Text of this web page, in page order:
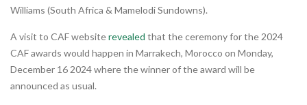
Williams (South Africa & Mamelodi Sundowns).
A visit to CAF websiterevealed that the ceremony for the 2024
CAF awards would happen in Marrakech, Morocco on Monday,
December 16 2024 where the winner of the award will be
announced as usual.